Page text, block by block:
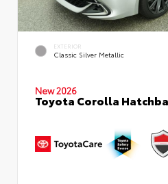
EXTERIOR
Classic Silver Metallic
New 2026
Toyota Corolla